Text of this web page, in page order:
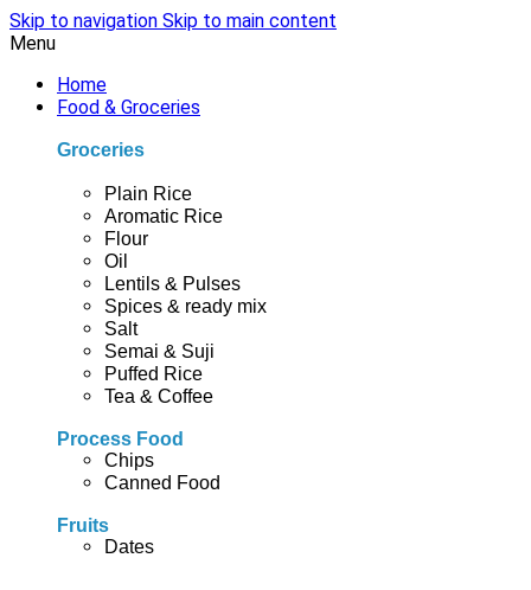
Skip to navigation Skip to main content
Menu
Home
Food & Groceries
Groceries
Plain Rice
Aromatic Rice
Flour
Oil
Lentils & Pulses
Spices & ready mix
Salt
Semai & Suji
Puffed Rice
Tea & Coffee
Process Food
Chips
Canned Food
Fruits
Dates